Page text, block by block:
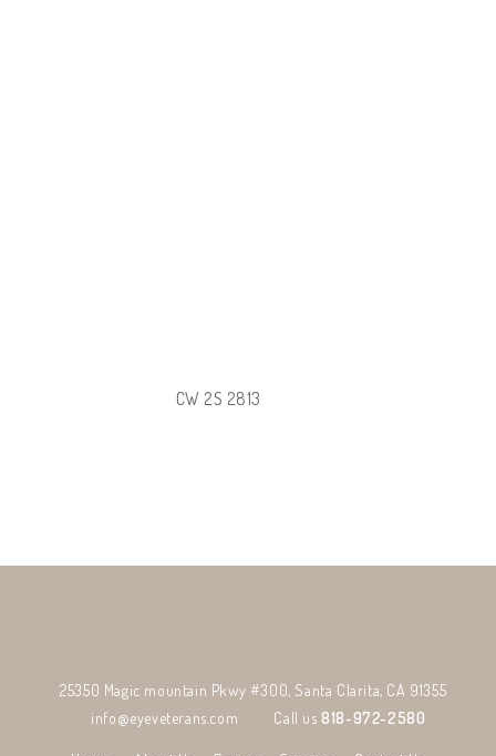
CW 2S 2813
25350 Magic mountain Pkwy #300, Santa Clarita, CA 91355
info@eyeveterans.com
Call us818-972-2580